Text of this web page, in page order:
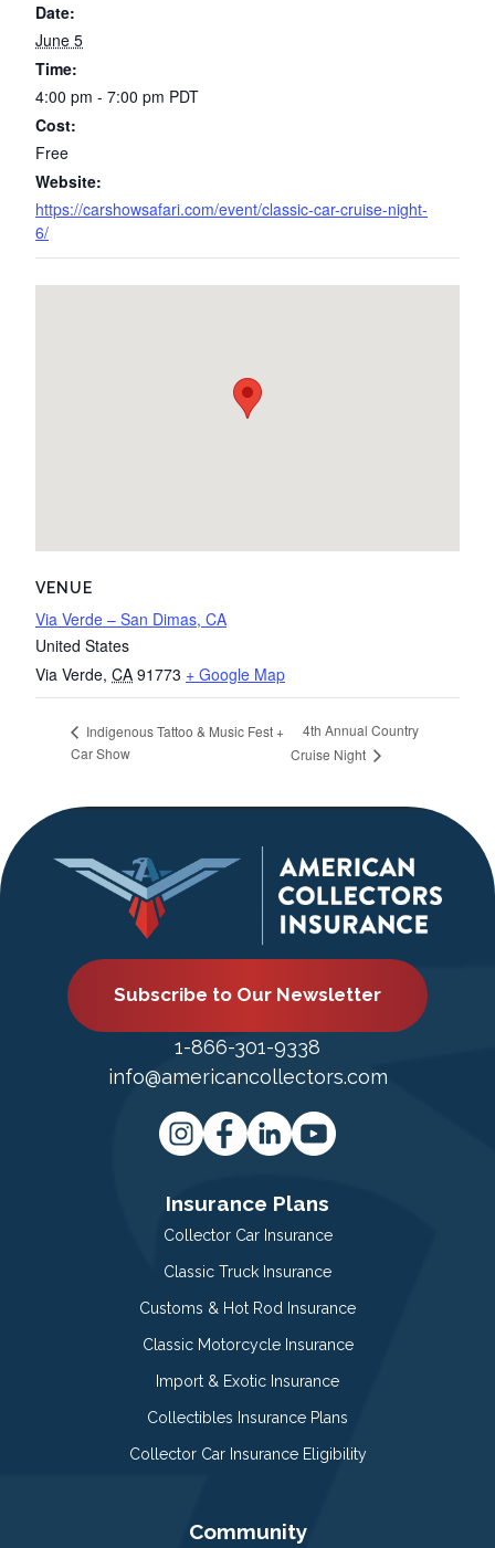
Date:
June 5
Time:
4:00 pm - 7:00 pm PDT
Cost:
Free
Website:
https://carshowsafari.com/event/classic-car-cruise-night-
6/
VENUE
Via Verde – San Dimas, CA
United States
Via Verde, CA 91773 + Google Map
Indigenous Tattoo & Music Fest +
Car Show
4th Annual Country
Cruise Night
Subscribe to Our Newsletter
1-866-301-9338
info@americancollectors.com
Insurance Plans
Collector Car Insurance
Classic Truck Insurance
Customs & Hot Rod Insurance
Classic Motorcycle Insurance
Import & Exotic Insurance
Collectibles Insurance Plans
Collector Car Insurance Eligibility
Community